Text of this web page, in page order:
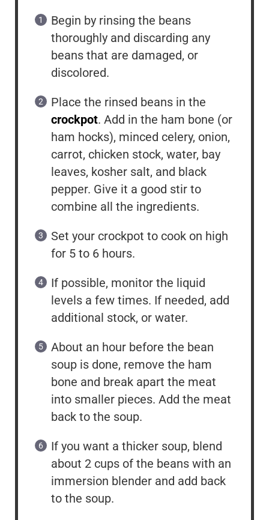
Begin by rinsing the beans
thoroughly and discarding any
beans that are damaged, or
discolored.
Place the rinsed beans in the
crockpot. Add in the ham bone (or
ham hocks), minced celery, onion,
carrot, chicken stock, water, bay
leaves, kosher salt, and black
pepper. Give it a good stir to
combine all the ingredients.
Set your crockpot to cook on high
for 5 to 6 hours.
If possible, monitor the liquid
levels a few times. If needed, add
additional stock, or water.
About an hour before the bean
soup is done, remove the ham
bone and break apart the meat
into smaller pieces. Add the meat
back to the soup.
If you want a thicker soup, blend
about 2 cups of the beans with an
immersion blender and add back
to the soup.